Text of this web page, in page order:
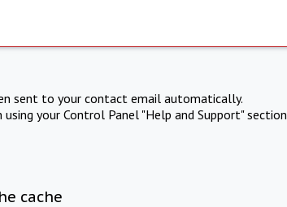
sent to your contact email automatically.
your Control Panel "Help and Support" section
cache